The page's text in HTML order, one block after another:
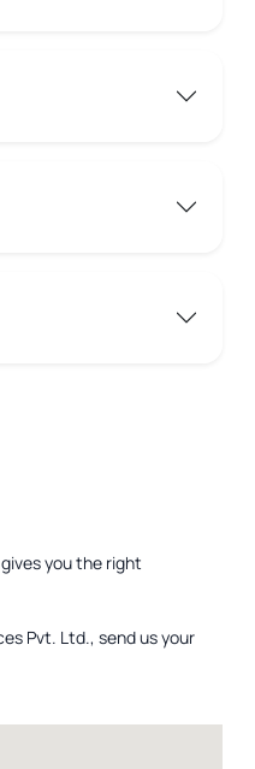
you the right
Pvt. Ltd., send us your